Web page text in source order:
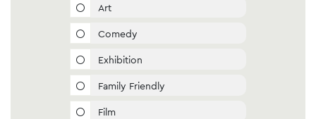
Art
Comedy
Exhibition
Family Friendly
Film